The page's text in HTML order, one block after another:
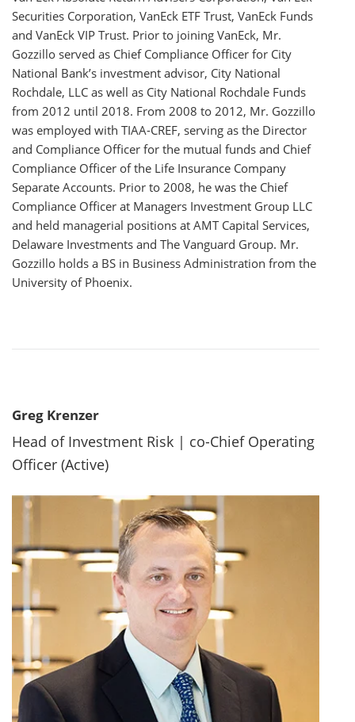
Securities Corporation, VanEck ETF Trust, VanEck Funds
and VanEck VIP Trust. Prior to joining VanEck, Mr.
Gozzillo served as Chief Compliance Officer for City
National Bank’s investment advisor, City National
Rochdale, LLC as well as City National Rochdale Funds
from 2012 until 2018. From 2008 to 2012, Mr. Gozzillo
was employed with TIAA-CREF, serving as the Director
and Compliance Officer for the mutual funds and Chief
Compliance Officer of the Life Insurance Company
Separate Accounts. Prior to 2008, he was the Chief
Compliance Officer at Managers Investment Group LLC
and held managerial positions at AMT Capital Services,
Delaware Investments and The Vanguard Group. Mr.
Gozzillo holds a BS in Business Administration from the
University of Phoenix.
Greg Krenzer
Head of Investment Risk | co-Chief Operating
Officer (Active)